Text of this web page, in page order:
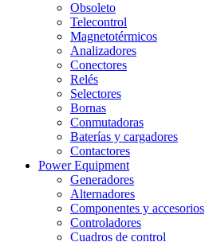
Obsoleto
Telecontrol
Magnetotérmicos
Analizadores
Conectores
Relés
Selectores
Bornas
Conmutadoras
Baterías y cargadores
Contactores
Power Equipment
Generadores
Alternadores
Componentes y accesorios
Controladores
Cuadros de control